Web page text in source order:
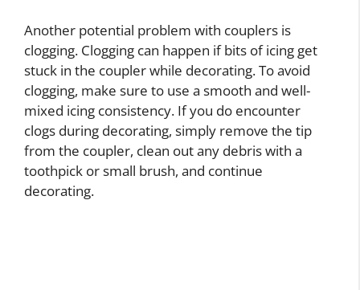
Another potential problem with couplers is
clogging. Clogging can happen if bits of icing get
stuck in the coupler while decorating. To avoid
clogging, make sure to use a smooth and well-
mixed icing consistency. If you do encounter
clogs during decorating, simply remove the tip
from the coupler, clean out any debris with a
toothpick or small brush, and continue
decorating.